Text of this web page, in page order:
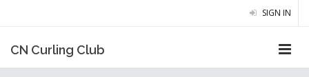
SIGN IN
CN Curling Club